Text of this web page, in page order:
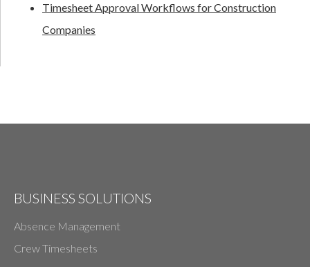
Timesheet Approval Workflows for Construction
Companies
BUSINESS SOLUTIONS
Absence Management
Crew Timesheets